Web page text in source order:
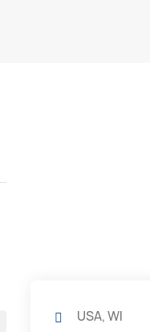
USA, WI